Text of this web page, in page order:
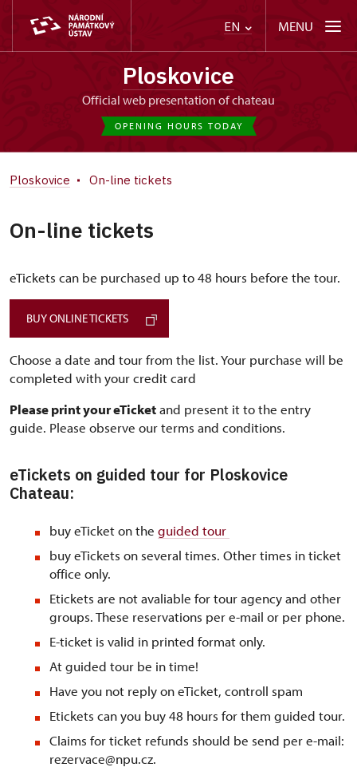
EN MENU
Ploskovice
Official web presentation of chateau
OPENING HOURS TODAY
Ploskovice On-line tickets
On-line tickets
eTickets can be purchased up to 48 hours before the tour.
BUY ONLINE TICKETS
Choose a date and tour from the list. Your purchase will be
completed with your credit card
Please print your eTicketand present it to the entry
guide. Please observe our terms and conditions.
eTickets on guided tour for Ploskovice
Chateau:
buy eTicket on the guided tour
buy eTickets on several times. Other times in ticket
office only.
Etickets are not avaliable for tour agency and other
groups. These reservations per e-mail or per phone.
E-ticket is valid in printed format only.
At guided tour be in time!
Have you not reply on eTicket, controll spam
Etickets can you buy 48 hours for them guided tour.
Claims for ticket refunds should be send per e-mail:
rezervace@npu.cz.